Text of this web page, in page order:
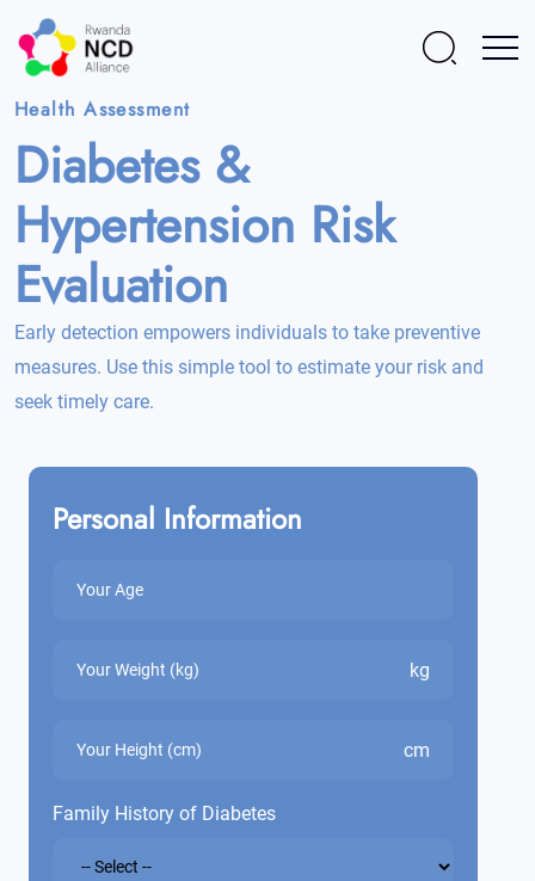
Health Assessment
Diabetes &
Hypertension Risk
Evaluation
Early detection empowers individuals to take preventive
measures. Use this simple tool to estimate your risk and
seek timely care.
Personal Information
kg
cm
Family History of Diabetes